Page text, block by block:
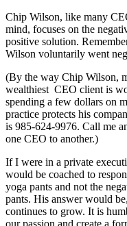
Chip Wilson, like many
mind, focuses on the
positive solution.
Wilson voluntarily went
(By the way Chip Wilson,
wealthiest CEO client is
spending a few dollars on
practice protects his
is 985-624-9976. Call me
one CEO to another.)
If I were in a private
would be coached to
yoga pants and not the
pants. His answer would
continues to grow. It is
our passion and create a